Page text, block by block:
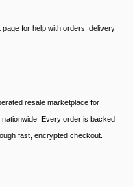
for help with orders, delivery
resale marketplace for
Every order is backed
fast, encrypted checkout.